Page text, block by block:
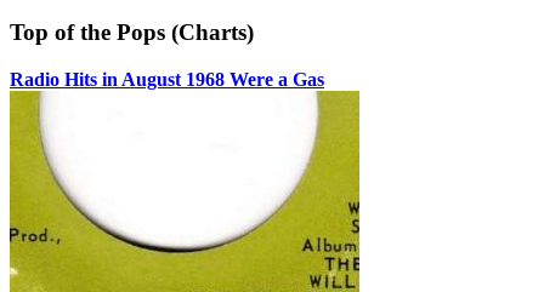
Top of the Pops (Charts)
Radio Hits in August 1968 Were a Gas